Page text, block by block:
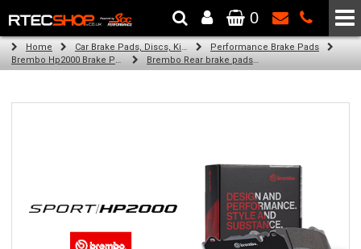
The Wheel & Tyre Specialists - Powered by SCC Performance
0
Home Car Brake Pads, Discs, Kits, Paints & More
Performance Brake Pads
Brembo Hp2000 Brake Pads
Brembo Rear brake pads for Golf Vii (5G1, Bq1, Be1, Be2) (05/14-on)